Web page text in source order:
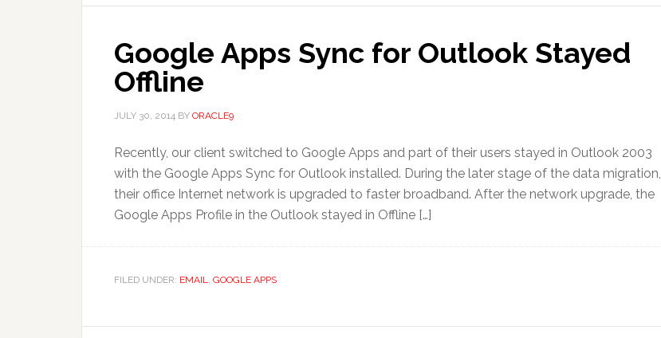
Google Apps Sync for Outlook Stayed
Offline
JULY 30, 2014 BY ORACLE9
Recently, our client switched to Google Apps and part of their users stayed in Outlook 2003
with the Google Apps Sync for Outlook installed. During the later stage of the data migration,
their office Internet network is upgraded to faster broadband. After the network upgrade, the
Google Apps Profile in the Outlook stayed in Offline […]
FILED UNDER: EMAIL, GOOGLE APPS